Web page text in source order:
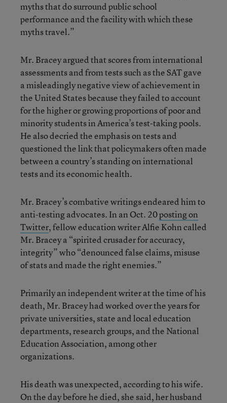
myths that do surround public school
performance and the facility with which these
myths travel.”
Mr. Bracey argued that scores from international
assessments and from tests such as the SAT gave
a misleadingly negative view of achievement in
the United States because they failed to account
for the higher or growing proportions of poor and
minority students in America’s test-taking pools.
He also decried the emphasis on tests and
questioned the link that policymakers often made
between a country’s standing on international
tests and its economic health.
Mr. Bracey’s combative writings endeared him to
anti-testing advocates. In an Oct. 20posting on
Twitter, fellow education writer Alfie Kohn called
Mr. Bracey a “spirited crusader for accuracy,
integrity” who “denounced false claims, misuse
of stats and made the right enemies.”
Primarily an independent writer at the time of his
death, Mr. Bracey had worked over the years for
private universities, state and local education
departments, research groups, and the National
Education Association, among other
organizations.
His death was unexpected, according to his wife.
On the day before he died, she said, her husband